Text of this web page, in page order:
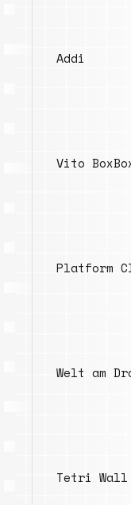
Addi
Vito
Platform
Welt am
Tetri Wall